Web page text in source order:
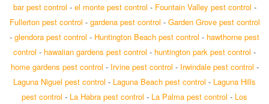
bar pest control - el monte pest control - Fountain Valley pest control -
Fullerton pest control - gardena pest control - Garden Grove pest control
- glendora pest control - Huntington Beach pest control - hawthorne pest
control - hawaiian gardens pest control - huntington park pest control -
home gardens pest control - Irvine pest control - Irwindale pest control -
Laguna Niguel pest control - Laguna Beach pest control - Laguna Hills
pest control - La Habra pest control - La Palma pest control - Los